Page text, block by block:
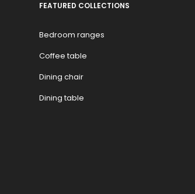
FEATURED COLLECTIONS
Bedroom ranges
Coffee table
Dining chair
Dining table